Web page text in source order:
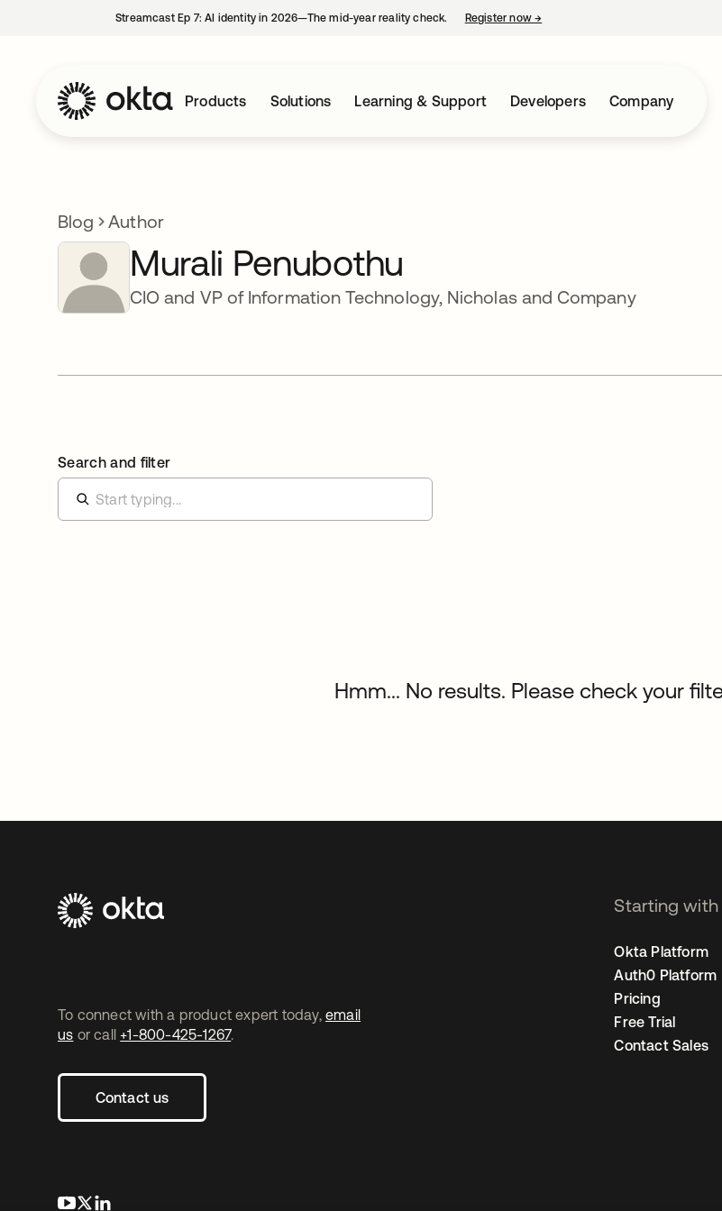
Streamcast Ep 7: AI identity in 2026—The mid-year reality check. Register now→
Products Solutions Learning & Support Developers Company
Blog Author
Murali Penubothu
CIO and VP of Information Technology, Nicholas and Company
Search and filter
Hmm... No results. Please check your
To connect with a product expert today, email
us or call +1-800-425-1267.
Contact us
opens in a new tab
opens in a new tab
Starting with
Okta Platform
Auth0 Platform
Pricing
Free Trial
Contact Sales